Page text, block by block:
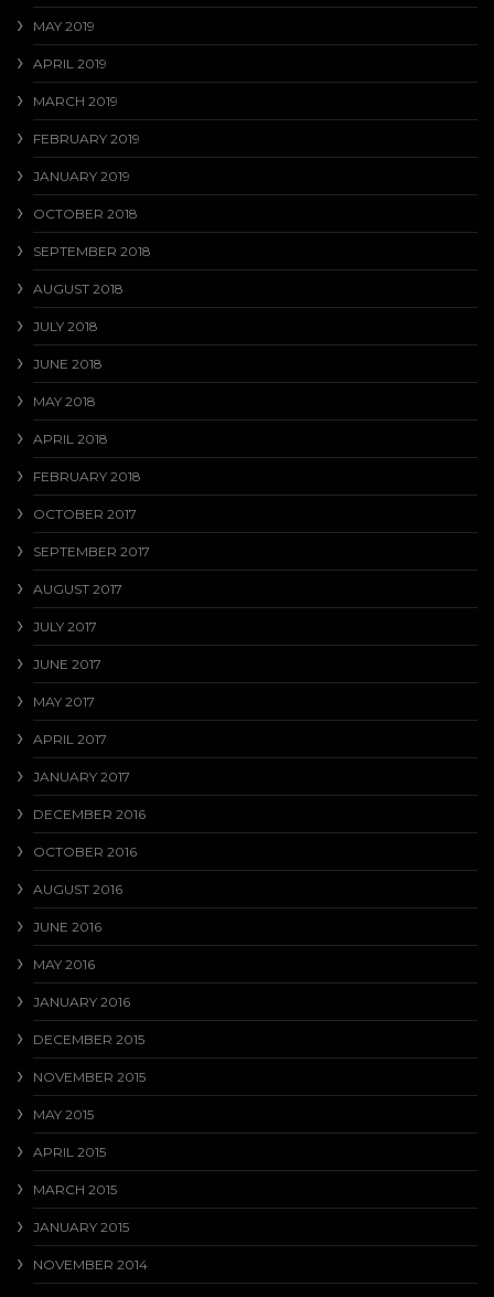
MAY 2019
APRIL 2019
MARCH 2019
FEBRUARY 2019
JANUARY 2019
OCTOBER 2018
SEPTEMBER 2018
AUGUST 2018
JULY 2018
JUNE 2018
MAY 2018
APRIL 2018
FEBRUARY 2018
OCTOBER 2017
SEPTEMBER 2017
AUGUST 2017
JULY 2017
JUNE 2017
MAY 2017
APRIL 2017
JANUARY 2017
DECEMBER 2016
OCTOBER 2016
AUGUST 2016
JUNE 2016
MAY 2016
JANUARY 2016
DECEMBER 2015
NOVEMBER 2015
MAY 2015
APRIL 2015
MARCH 2015
JANUARY 2015
NOVEMBER 2014